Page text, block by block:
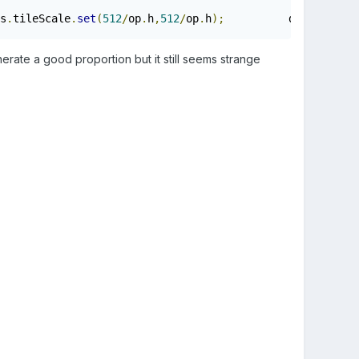
.tileScale. set (512/op. h,512/op. h);
          data
a good proportion but it still seems strange